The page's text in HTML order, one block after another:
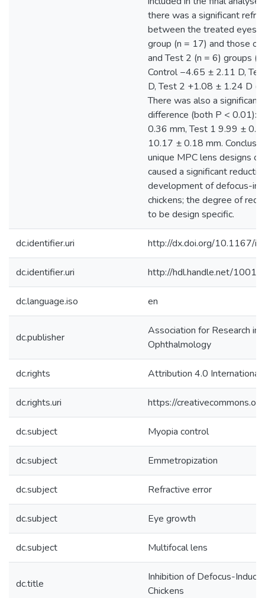
there was a significant
between the treated eyes
group (n = 17) and those
and Test 2 (n = 6) groups
Control −4.65 ± 2.11 D,
D, Test 2 +1.08 ± 1.24 D
There was also a significant
difference (both P < 0.01):
0.36 mm, Test 1 9.99 ±
10.17 ± 0.18 mm.
unique MPC lens designs
caused a significant
development of defocus-
chickens; the degree of
to be design specific.
dc.identifier.uri http://dx.doi.org/10.1167/
dc.identifier.uri http://hdl.handle.net/
dc.language.iso en
dc.publisher
Association for Research in
Ophthalmology
dc.rights Attribution 4.0 International
dc.rights.uri https://
dc.subject Myopia control
dc.subject Emmetropization
dc.subject Refractive error
dc.subject Eye growth
dc.subject Multifocal lens
dc.title
Inhibition of Defocus-
Chickens